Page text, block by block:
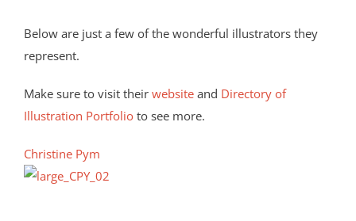
Below are just a few of the wonderful illustrators they
represent.
Make sure to visit their website and Directory of
Illustration Portfolio to see more.
Christine Pym